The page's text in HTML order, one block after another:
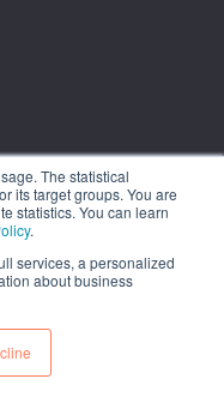
The statistical
its target groups. You are
statistics. You can learn
.
services, a personalized
about business
Tower 7, 15th Floor.
9211